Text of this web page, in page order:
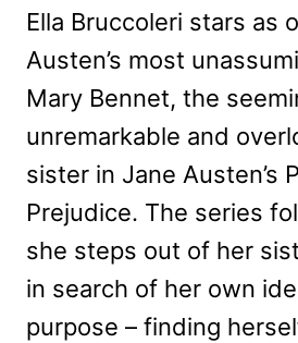
Ella Bruccoleri stars as
Austen’s most
Mary Bennet, the
unremarkable and
sister in Jane Austen’s
Prejudice. The series
she steps out of her
in search of her own
purpose – finding